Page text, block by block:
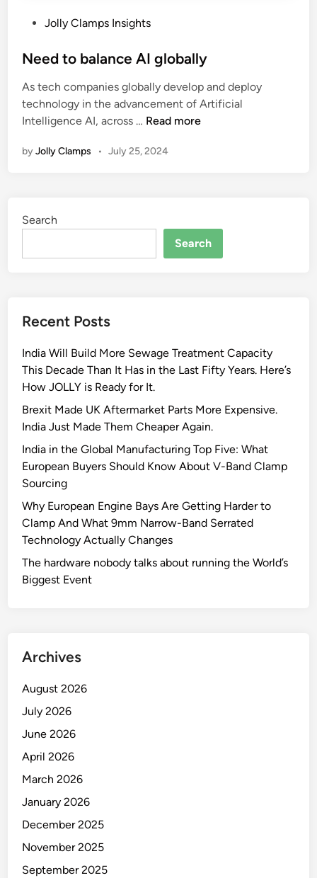
s
e
d
i
Jolly Clamps Insights
Need to balance AI globally
As tech companies globally develop and deploy
technology in the advancement of Artificial
Intelligence AI, across … N
e
l
I
g
l
o
b
a
l
Read more
byJolly Clamps • July 25, 2024
Search
Search
Recent Posts
India Will Build More Sewage Treatment Capacity
This Decade Than It Has in the Last Fifty Years. Here’s
How JOLLY is Ready for It.
Brexit Made UK Aftermarket Parts More Expensive.
India Just Made Them Cheaper Again.
India in the Global Manufacturing Top Five: What
European Buyers Should Know About V-Band Clamp
Sourcing
Why European Engine Bays Are Getting Harder to
Clamp And What 9mm Narrow-Band Serrated
Technology Actually Changes
The hardware nobody talks about running the World’s
Biggest Event
Archives
August 2026
July 2026
June 2026
April 2026
March 2026
January 2026
December 2025
November 2025
September 2025